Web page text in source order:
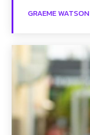
GRAEME WATSON